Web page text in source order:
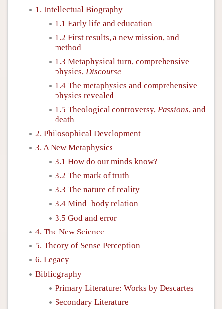
1. Intellectual Biography
1.1 Early life and education
1.2 First results, a new mission, and
method
1.3 Metaphysical turn, comprehensive
physics, Discourse
1.4 The metaphysics and comprehensive
physics revealed
1.5 Theological controversy, Passions, and
death
2. Philosophical Development
3. A New Metaphysics
3.1 How do our minds know?
3.2 The mark of truth
3.3 The nature of reality
3.4 Mind–body relation
3.5 God and error
4. The New Science
5. Theory of Sense Perception
6. Legacy
Bibliography
Primary Literature: Works by Descartes
Secondary Literature